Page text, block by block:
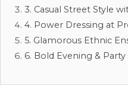
3. Casual Street Style
4. Power Dressing at
5. Glamorous Ethnic
6. Bold Evening &